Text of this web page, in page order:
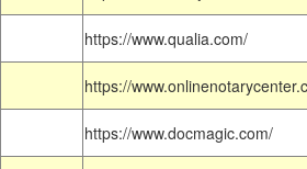
https://www.qualia.com/
https://
https://www.docmagic.com/